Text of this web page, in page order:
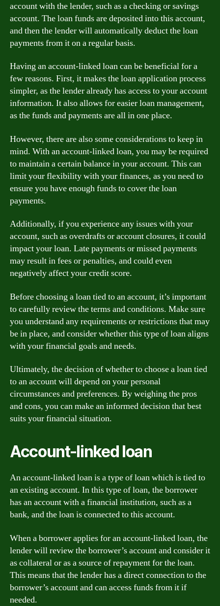
account with the lender, such as a checking or savings
account. The loan funds are deposited into this account,
and then the lender will automatically deduct the loan
payments from it on a regular basis.
Having an account-linked loan can be beneficial for a
few reasons. First, it makes the loan application process
simpler, as the lender already has access to your account
information. It also allows for easier loan management,
as the funds and payments are all in one place.
However, there are also some considerations to keep in
mind. With an account-linked loan, you may be required
to maintain a certain balance in your account. This can
limit your flexibility with your finances, as you need to
ensure you have enough funds to cover the loan
payments.
Additionally, if you experience any issues with your
account, such as overdrafts or account closures, it could
impact your loan. Late payments or missed payments
may result in fees or penalties, and could even
negatively affect your credit score.
Before choosing a loan tied to an account, it’s important
to carefully review the terms and conditions. Make sure
you understand any requirements or restrictions that may
be in place, and consider whether this type of loan aligns
with your financial goals and needs.
Ultimately, the decision of whether to choose a loan tied
to an account will depend on your personal
circumstances and preferences. By weighing the pros
and cons, you can make an informed decision that best
suits your financial situation.
Account-linked loan
An account-linked loan is a type of loan which is tied to
an existing account. In this type of loan, the borrower
has an account with a financial institution, such as a
bank, and the loan is connected to this account.
When a borrower applies for an account-linked loan, the
lender will review the borrower’s account and consider it
as collateral or as a source of repayment for the loan.
This means that the lender has a direct connection to the
borrower’s account and can access funds from it if
needed.